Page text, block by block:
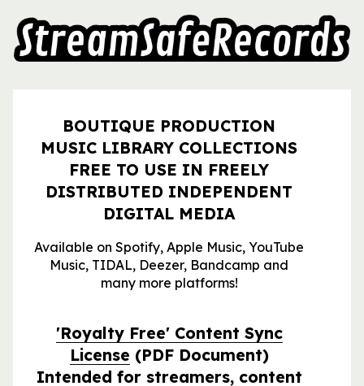
BOUTIQUE PRODUCTION
MUSIC LIBRARY COLLECTIONS
FREE TO USE IN FREELY
DISTRIBUTED INDEPENDENT
DIGITAL MEDIA
Available on Spotify, Apple Music, YouTube
Music, TIDAL, Deezer, Bandcamp and
many more platforms!
'Royalty Free' Content Sync
License (PDF Document)
Intended for streamers, content